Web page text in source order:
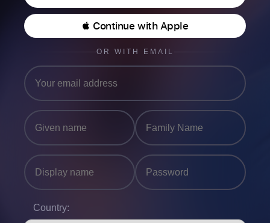
 Continue with Apple
OR WITH EMAIL
Country: